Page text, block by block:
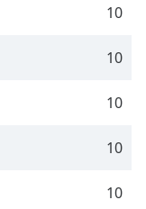
10
10
10
10
10